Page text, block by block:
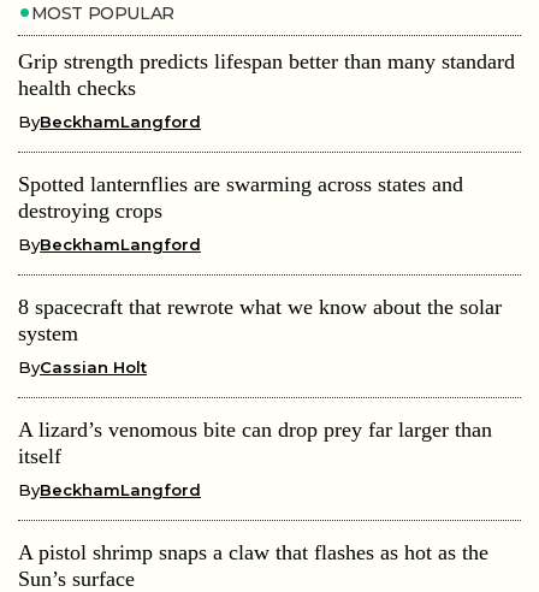
MOST POPULAR
Grip strength predicts lifespan better than many standard
health checks
ByBeckhamLangford
Spotted lanternflies are swarming across states and
destroying crops
ByBeckhamLangford
8 spacecraft that rewrote what we know about the solar
system
ByCassian Holt
A lizard’s venomous bite can drop prey far larger than
itself
ByBeckhamLangford
A pistol shrimp snaps a claw that flashes as hot as the
Sun’s surface